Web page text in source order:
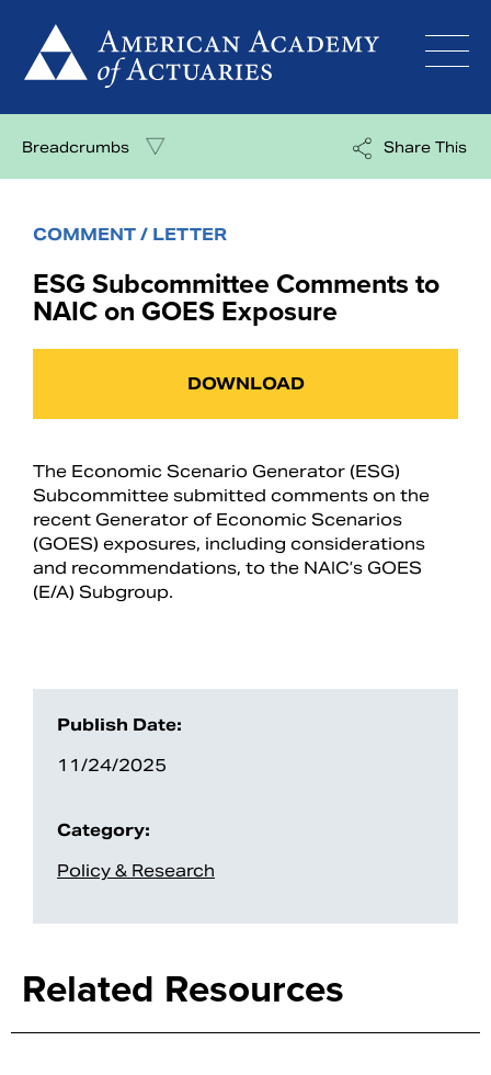
content
Breadcrumbs Share This
COMMENT / LETTER
ESG Subcommittee Comments to
NAIC on GOES Exposure
DOWNLOAD
Publish Date:
11/24/2025
Category:
Policy & Research
The Economic Scenario Generator (ESG)
Subcommittee submitted comments on the
recent Generator of Economic Scenarios
(GOES) exposures, including considerations
and recommendations, to the NAIC’s GOES
(E/A) Subgroup.
Related Resources